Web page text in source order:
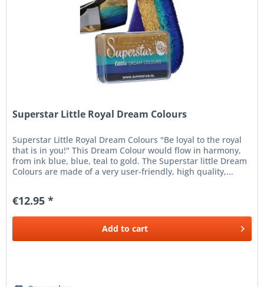
Superstar Little Royal Dream Colours
Superstar Little Royal Dream Colours "Be loyal to the royal
that is in you!" This Dream Colour would flow in harmony,
from ink blue, blue, teal to gold. The Superstar little Dream
Colours are made of a very user-friendly, high quality,...
€12.95 *
Add to cart